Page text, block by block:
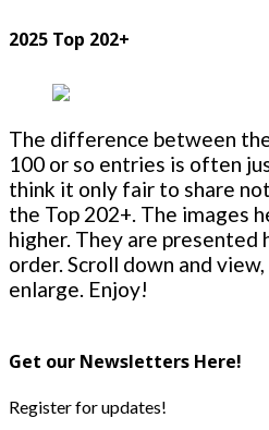
2025 Top 202+
The difference between
100 or so entries is often
think it only fair to share
the Top 202+. The images
higher. They are presented
order. Scroll down and
enlarge. Enjoy!
Get our Newsletters Here!
Register for updates!